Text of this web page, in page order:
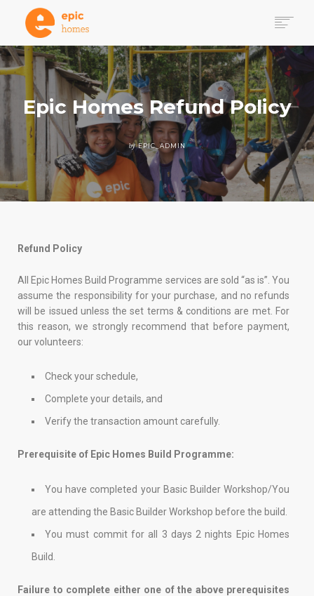
WHY HOMES
HOW IT WORKS
DONATE
GET INVOLVED VIA PROJECT 100
VOLUNTEER PATHWAYS
SEARCH
Epic Homes Refund Policy
by EPIC_ADMIN
Refund Policy
All Epic Homes Build Programme services are sold “as is”. You
assume the responsibility for your purchase, and no refunds
will be issued unless the set terms & conditions are met. For
this reason, we strongly recommend that before payment,
our volunteers:
Check your schedule,
Complete your details, and
Verify the transaction amount carefully.
Prerequisite of Epic Homes Build Programme:
You have completed your Basic Builder Workshop/You
are attending the Basic Builder Workshop before the build.
You must commit for all 3 days 2 nights Epic Homes
Build.
Failure to complete either one of the above prerequisites